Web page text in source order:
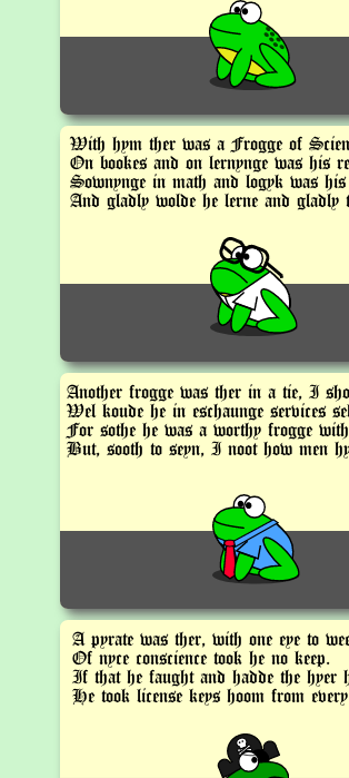
With hym ther was a Frogge of
On bookes and on lernynge was his
Sownynge in math and logyk was his
And gladly wolde he lerne and gladly
Another frogge was ther in a tie, I
Wel koude he in eschaunge services
For sothe he was a worthy frogge
But, sooth to seyn, I noot how men
A pyrate was ther, with one eye to
Of nyce conscience took he no keep.
If that he faught and hadde the hyer
He took license keys hoom from